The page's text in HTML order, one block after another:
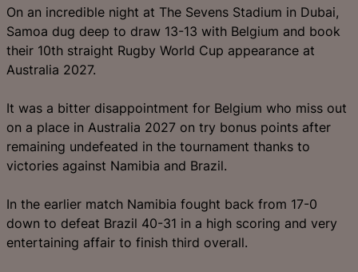
On an incredible night at The Sevens Stadium in Dubai,
Samoa dug deep to draw 13-13 with Belgium and book
their 10th straight Rugby World Cup appearance at
Australia 2027.
It was a bitter disappointment for Belgium who miss out
on a place in Australia 2027 on try bonus points after
remaining undefeated in the tournament thanks to
victories against Namibia and Brazil.
In the earlier match Namibia fought back from 17-0
down to defeat Brazil 40-31 in a high scoring and very
entertaining affair to finish third overall.